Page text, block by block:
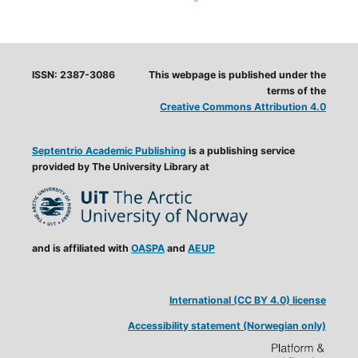
ISSN: 2387-3086
Septentrio Academic Publishing is a publishing service
provided by The University Library at
and is affiliated with OASPAand AEUP
This webpage is published under the
terms of the
Creative Commons Attribution 4.0
International (CC BY 4.0) license
Accessibility statement (Norwegian only)